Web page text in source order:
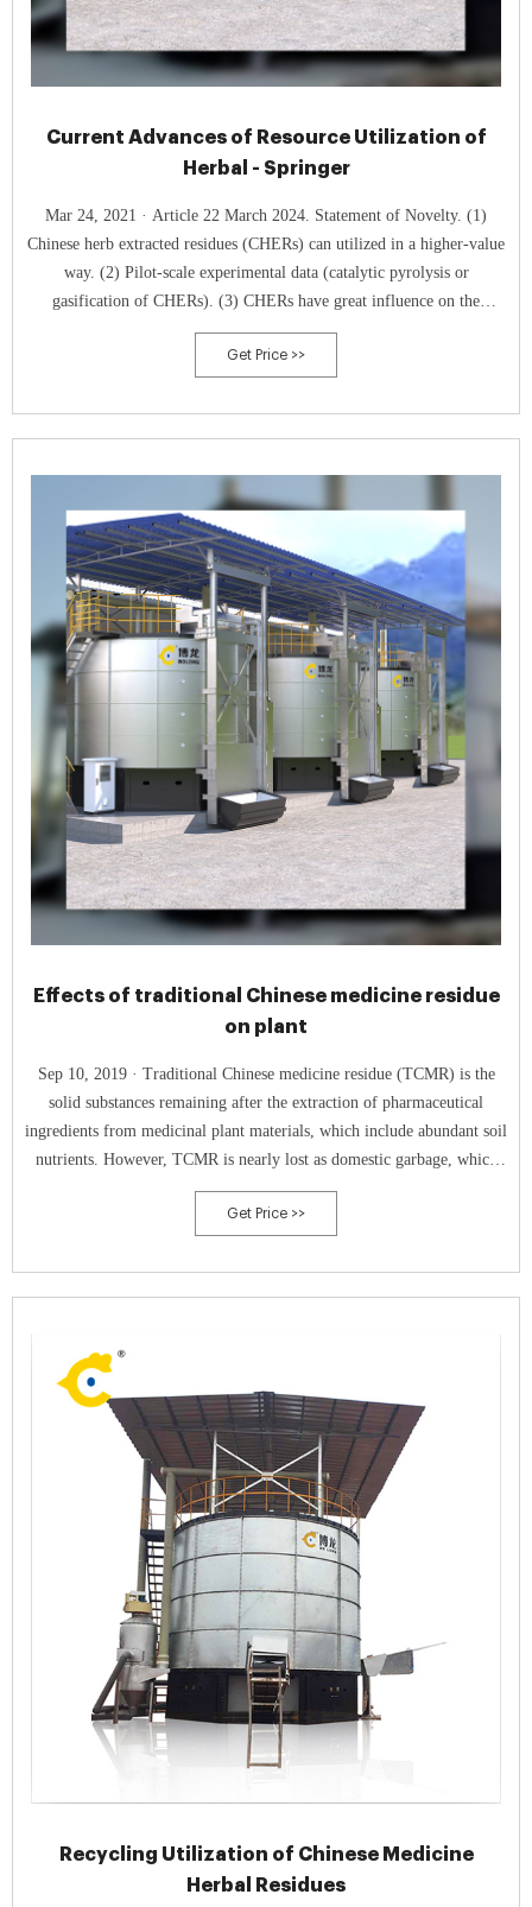
Current Advances of Resource Utilization of
Herbal - Springer
Mar 24, 2021 · Article 22 March 2024. Statement of Novelty. (1)
Chinese herb extracted residues (CHERs) can utilized in a higher-value
way. (2) Pilot-scale experimental data (catalytic pyrolysis or
gasification of CHERs). (3) CHERs have great influence on the
biorefinery production titers and yields. Introduction.
Get Price >>
Effects of traditional Chinese medicine residue
on plant
Sep 10, 2019 · Traditional Chinese medicine residue (TCMR) is the
solid substances remaining after the extraction of pharmaceutical
ingredients from medicinal plant materials, which include abundant soil
nutrients. However, TCMR is nearly lost as domestic garbage, which
not only occupies a large amount of land but also leads to the waste of
resource, as well as causing the eco-environment potential pollution
Get Price >>
Recycling Utilization of Chinese Medicine
Herbal Residues